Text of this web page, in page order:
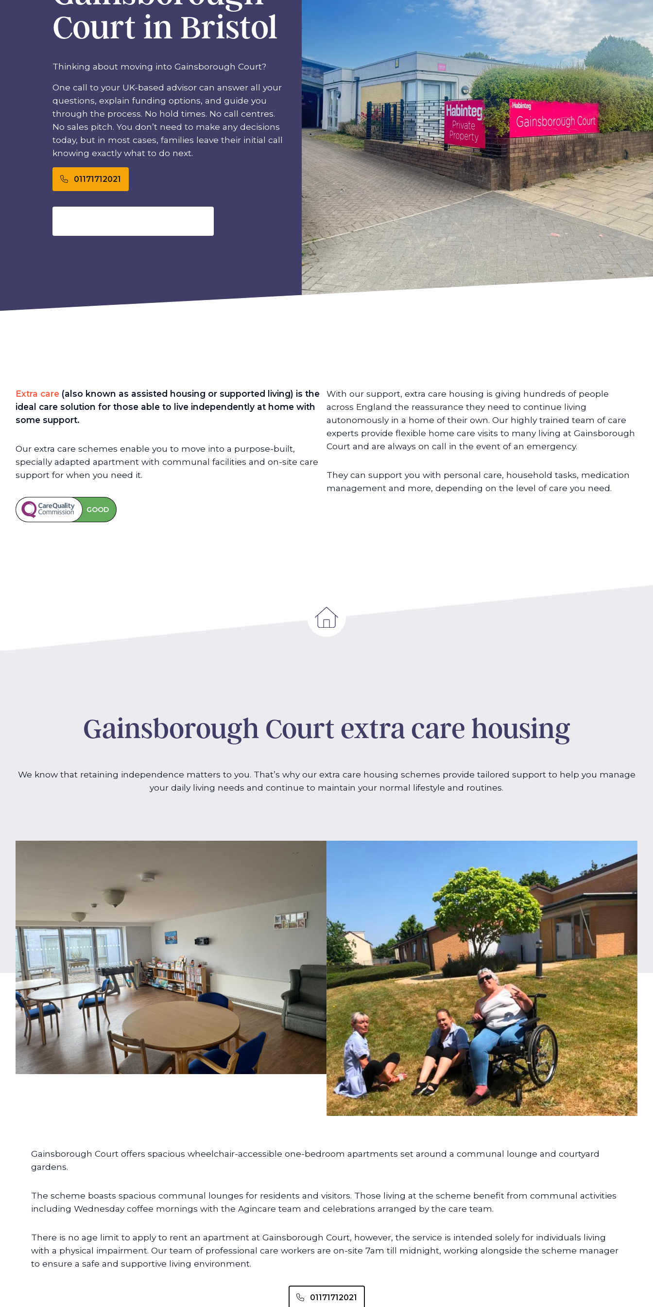
Court in Bristol
Thinking about moving into Gainsborough Court?
One call to your UK-based advisor can answer all your
questions, explain funding options, and guide you
through the process. No hold times. No call centres.
No sales pitch. You don’t need to make any decisions
today, but in most cases, families leave their initial call
knowing exactly what to do next.
01171712021
Extra care (also known as assisted housing or supported living) is the
ideal care solution for those able to live independently at home with
some support.
Our extra care schemes enable you to move into a purpose-built,
specially adapted apartment with communal facilities and on-site care
support for when you need it.
GOOD
With our support, extra care housing is giving hundreds of people
across England the reassurance they need to continue living
autonomously in a home of their own. Our highly trained team of care
experts provide flexible home care visits to many living at Gainsborough
Court and are always on call in the event of an emergency.
They can support you with personal care, household tasks, medication
management and more, depending on the level of care you need.
Gainsborough Court extra care housing
We know that retaining independence matters to you. That’s why our extra care housing schemes provide tailored support to help you manage
your daily living needs and continue to maintain your normal lifestyle and routines.
Gainsborough Court offers spacious wheelchair-accessible one-bedroom apartments set around a communal lounge and courtyard
gardens.
The scheme boasts spacious communal lounges for residents and visitors. Those living at the scheme benefit from communal activities
including Wednesday coffee mornings with the Agincare team and celebrations arranged by the care team.
There is no age limit to apply to rent an apartment at Gainsborough Court, however, the service is intended solely for individuals living
with a physical impairment. Our team of professional care workers are on-site 7am till midnight, working alongside the scheme manager
to ensure a safe and supportive living environment.
01171712021